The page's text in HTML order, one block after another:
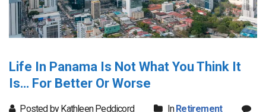
Life In Panama Is Not What You Think It
Is… For Better Or Worse
Posted by Kathleen Peddicord InRetirement